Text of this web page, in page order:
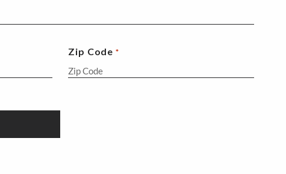
Zip Code *